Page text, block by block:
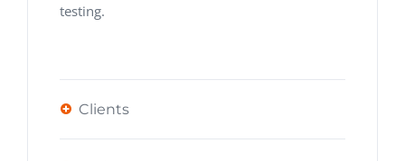
testing.
Clients